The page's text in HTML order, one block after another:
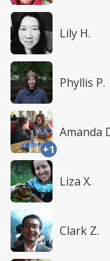
Lily H.
Phyllis P.
+1
Amanda
Liza X.
Clark Z.